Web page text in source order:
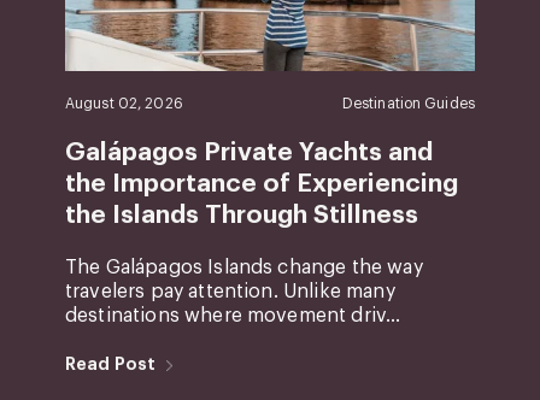
August 02, 2026 Destination Guides
Galápagos Private Yachts and
the Importance of Experiencing
the Islands Through Stillness
The Galápagos Islands change the way
travelers pay attention. Unlike many
destinations where movement driv...
Read Post